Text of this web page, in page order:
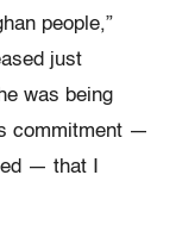
people,”
just
was being
commitment —
— that I